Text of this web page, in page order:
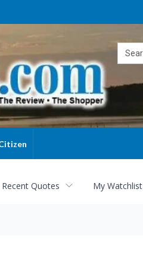
Recent Quotes My Watchlist